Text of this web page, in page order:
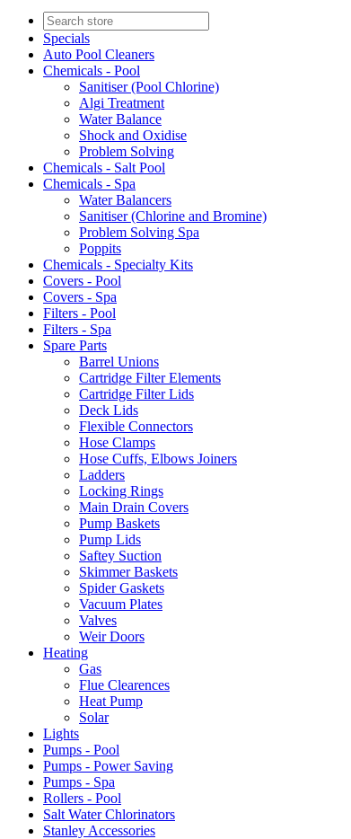
Specials
Auto Pool Cleaners
Chemicals - Pool
Sanitiser (Pool Chlorine)
Algi Treatment
Water Balance
Shock and Oxidise
Problem Solving
Chemicals - Salt Pool
Chemicals - Spa
Water Balancers
Sanitiser (Chlorine and Bromine)
Problem Solving Spa
Poppits
Chemicals - Specialty Kits
Covers - Pool
Covers - Spa
Filters - Pool
Filters - Spa
Spare Parts
Barrel Unions
Cartridge Filter Elements
Cartridge Filter Lids
Deck Lids
Flexible Connectors
Hose Clamps
Hose Cuffs, Elbows Joiners
Ladders
Locking Rings
Main Drain Covers
Pump Baskets
Pump Lids
Saftey Suction
Skimmer Baskets
Spider Gaskets
Vacuum Plates
Valves
Weir Doors
Heating
Gas
Flue Clearences
Heat Pump
Solar
Lights
Pumps - Pool
Pumps - Power Saving
Pumps - Spa
Rollers - Pool
Salt Water Chlorinators
Stanley Accessories